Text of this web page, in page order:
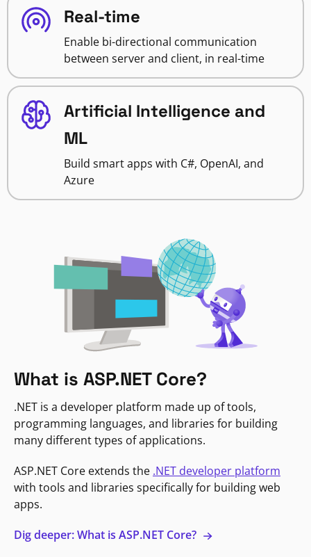
Real-time
Enable bi-directional communication
between server and client, in real-time
Artificial Intelligence and
ML
Build smart apps with C#, OpenAI, and
Azure
What is ASP.NET Core?
.NET is a developer platform made up of tools,
programming languages, and libraries for building
many different types of applications.
ASP.NET Core extends the .NET developer platform
with tools and libraries specifically for building web
apps.
Dig deeper: What is ASP.NET Core?